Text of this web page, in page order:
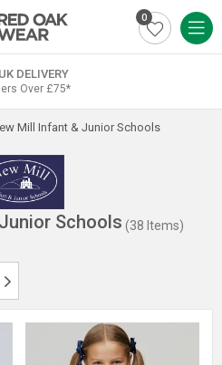
0
DELIVERY
Over £75*
Mill Infant & Junior Schools
Schools (38 Items)